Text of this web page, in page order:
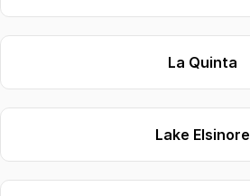
La Quinta
Lake Elsinore